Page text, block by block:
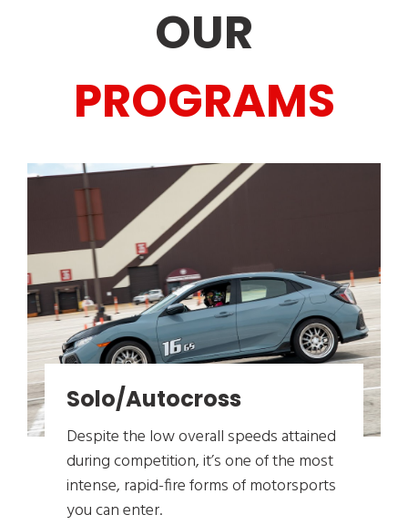
OUR
PROGRAMS
Solo/Autocross
Despite the low overall speeds attained
during competition, it’s one of the most
intense, rapid-fire forms of motorsports
you can enter.